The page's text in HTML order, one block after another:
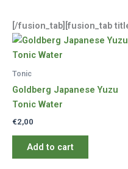
[/fusion_tab][fusion_tab
Tonic
Goldberg Japanese Yuzu
Tonic Water
€2,00
Add to cart